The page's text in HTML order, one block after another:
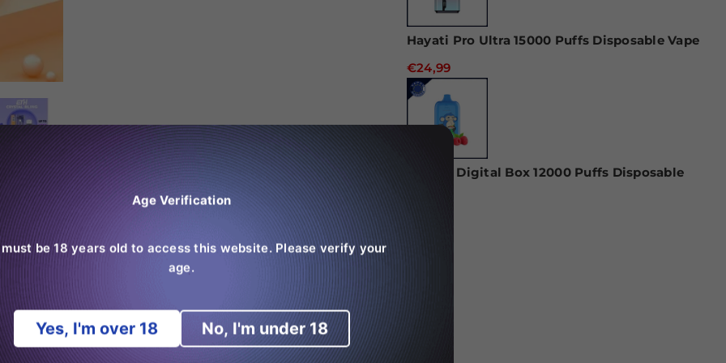
Hayati Pro Ultra 15000 Puffs Disposable Vape
€24,99
RAndM Digital Box 12000 Puffs Disposable
Age Verification
must be 18 years old to access this website. Please verify your
age.
Yes, I'm over 18 No, I'm under 18